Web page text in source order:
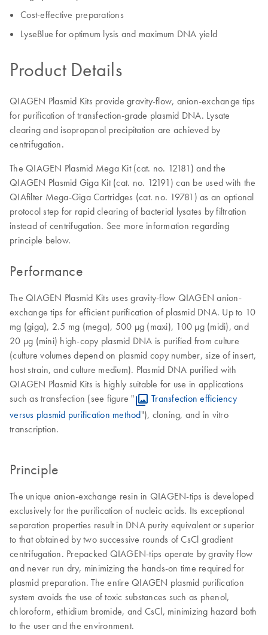
Cost-effective preparations
LyseBlue for optimum lysis and maximum DNA yield
Product Details
QIAGEN Plasmid Kits provide gravity-flow, anion-exchange tips
for purification of transfection-grade plasmid DNA. Lysate
clearing and isopropanol precipitation are achieved by
centrifugation.
The QIAGEN Plasmid Mega Kit (cat. no. 12181) and the
QIAGEN Plasmid Giga Kit (cat. no. 12191) can be used with the
QIAfilter Mega-Giga Cartridges (cat. no. 19781) as an optional
protocol step for rapid clearing of bacterial lysates by filtration
instead of centrifugation. See more information regarding
principle below.
Performance
The QIAGEN Plasmid Kits uses gravity-flow QIAGEN anion-
exchange tips for efficient purification of plasmid DNA. Up to 10
mg (giga), 2.5 mg (mega), 500 µg (maxi), 100 µg (midi), and
20 µg (mini) high-copy plasmid DNA is purified from culture
(culture volumes depend on plasmid copy number, size of insert,
host strain, and culture medium). Plasmid DNA purified with
QIAGEN Plasmid Kits is highly suitable for use in applications
such as transfection (see figure "
Transfection efficiency
versus plasmid purification method"), cloning, and in vitro
transcription.
Principle
The unique anion-exchange resin in QIAGEN-tips is developed
exclusively for the purification of nucleic acids. Its exceptional
separation properties result in DNA purity equivalent or superior
to that obtained by two successive rounds of CsCl gradient
centrifugation. Prepacked QIAGEN-tips operate by gravity flow
and never run dry, minimizing the hands-on time required for
plasmid preparation. The entire QIAGEN plasmid purification
system avoids the use of toxic substances such as phenol,
chloroform, ethidium bromide, and CsCl, minimizing hazard both
to the user and the environment.